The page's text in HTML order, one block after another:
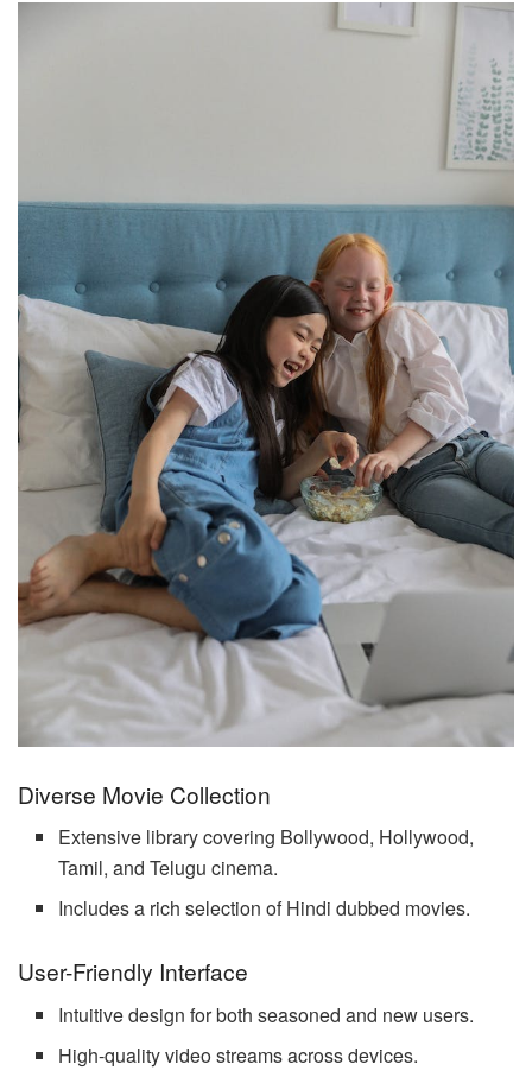
Diverse Movie Collection
Extensive library covering Bollywood, Hollywood,
Tamil, and Telugu cinema.
Includes a rich selection of Hindi dubbed movies.
User-Friendly Interface
Intuitive design for both seasoned and new users.
High-quality video streams across devices.